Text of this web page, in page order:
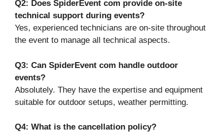
Q2: Does SpiderEvent com provide on-site
technical support during events?
Yes, experienced technicians are on-site throughout
the event to manage all technical aspects.
Q3: Can SpiderEvent com handle outdoor
events?
Absolutely. They have the expertise and equipment
suitable for outdoor setups, weather permitting.
Q4: What is the cancellation policy?